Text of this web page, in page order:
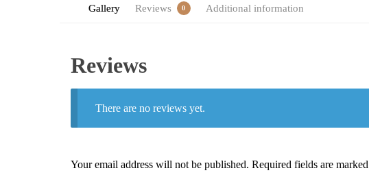
Gallery Reviews 0 Additional information
Reviews
There are no reviews yet.
Your email address will not be published. Required fields are marked